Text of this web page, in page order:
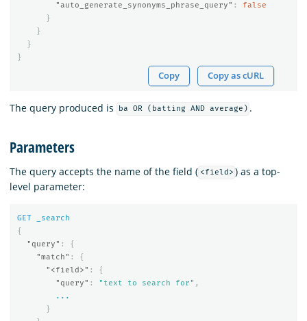
"auto_generate_synonyms_phrase_query" :
false
}
}
}
}
Copy Copy as cURL
The query produced is ba OR (batting AND average) .
Parameters
The query accepts the name of the field ( <field> ) as a top-
level parameter:
GET
_search
{
"query" :
{
"match" :
{
"<field>" :
{
"query" : "text to search for" ,
...
}